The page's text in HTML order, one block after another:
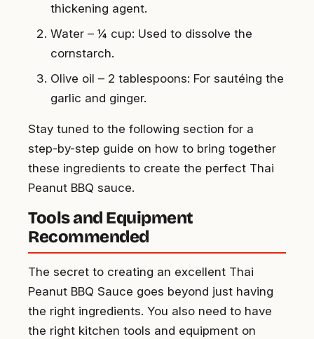
thickening agent.
Water – ¼ cup: Used to dissolve the
cornstarch.
Olive oil – 2 tablespoons: For sautéing the
garlic and ginger.
Stay tuned to the following section for a
step-by-step guide on how to bring together
these ingredients to create the perfect Thai
Peanut BBQ sauce.
Tools and Equipment
Recommended
The secret to creating an excellent Thai
Peanut BBQ Sauce goes beyond just having
the right ingredients. You also need to have
the right kitchen tools and equipment on